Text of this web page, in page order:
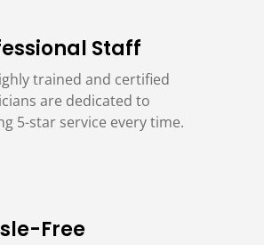
Staff
trained and certified
are dedicated to
5-star service every time.
Free